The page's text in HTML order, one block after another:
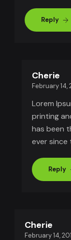
Reply
Cherie
February 14,
Lorem
printing
has been
ever since
Reply
Cherie
February 14,